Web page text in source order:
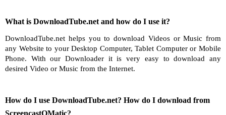
What is DownloadTube.net and how do I use it?
DownloadTube.net helps you to download Videos or Music from
any Website to your Desktop Computer, Tablet Computer or Mobile
Phone. With our Downloader it is very easy to download any
desired Video or Music from the Internet.
How do I use DownloadTube.net? How do I download from
ScreencastOMatic?